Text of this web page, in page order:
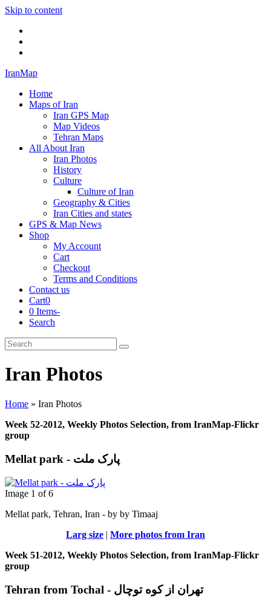
Skip to content
IranMap
Home
Maps of Iran
Iran GPS Map
Map Videos
Tehran Maps
All About Iran
Iran Photos
History
Culture
Culture of Iran
Geography & Cities
Iran Cities and states
GPS & Map News
Shop
My Account
Cart
Checkout
Terms and Conditions
Contact us
Cart0
0 Items-
Search
Cart
Search
Submit
Iran Photos
Home » Iran Photos
Week 52-2012, Weekly Photos Selection, from IranMap-Flickr
group
Mellat park - پارک ملت
Image 1 of 6
Mellat park, Tehran, Iran - by by Timaaj
Larg size | More photos from Iran
Week 51-2012, Weekly Photos Selection, from IranMap-Flickr
group
Tehran from Tochal - تهران از کوه توچال